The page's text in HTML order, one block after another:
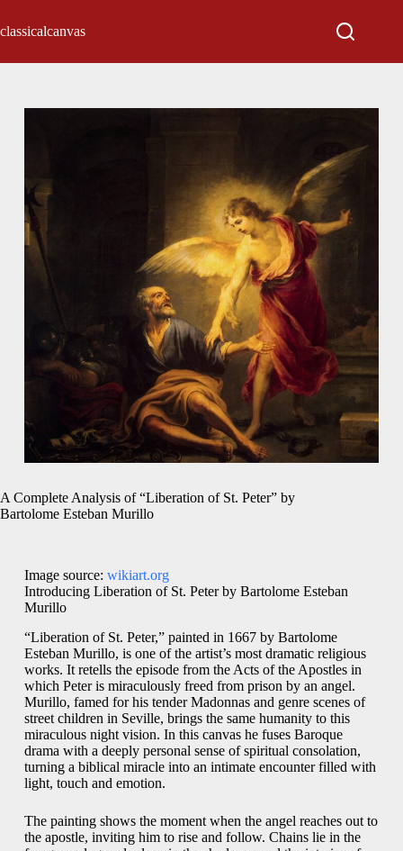
classicalcanvas
A Complete Analysis of “Liberation of St. Peter” by
Bartolome Esteban Murillo
Image source: wikiart.org
Introducing Liberation of St. Peter by Bartolome Esteban
Murillo
“Liberation of St. Peter,” painted in 1667 by Bartolome
Esteban Murillo, is one of the artist’s most dramatic religious
works. It retells the episode from the Acts of the Apostles in
which Peter is miraculously freed from prison by an angel.
Murillo, famed for his tender Madonnas and genre scenes of
street children in Seville, brings the same humanity to this
miraculous night vision. In this canvas he fuses Baroque
drama with a deeply personal sense of spiritual consolation,
turning a biblical miracle into an intimate encounter filled with
light, touch and emotion.
The painting shows the moment when the angel reaches out to
the apostle, inviting him to rise and follow. Chains lie in the